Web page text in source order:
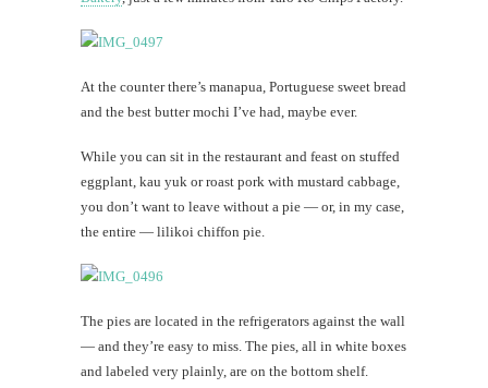
At the counter there’s manapua, Portuguese sweet bread
and the best butter mochi I’ve had, maybe ever.
While you can sit in the restaurant and feast on stuffed
eggplant, kau yuk or roast pork with mustard cabbage,
you don’t want to leave without a pie — or, in my case,
the entire — lilikoi chiffon pie.
The pies are located in the refrigerators against the wall
— and they’re easy to miss. The pies, all in white boxes
and labeled very plainly, are on the bottom shelf.